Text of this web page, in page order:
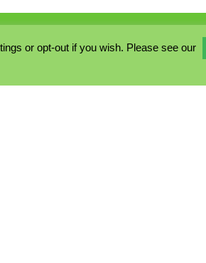
or opt-out if you wish. Please see our